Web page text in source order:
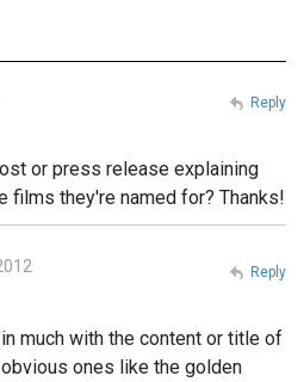
or press release explaining
films they're named for? Thanks!
Reply
much with the content or title of
ones like the golden
Reply